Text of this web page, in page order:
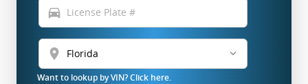
directions_car
location_on
Want to lookup by VIN? Click here.